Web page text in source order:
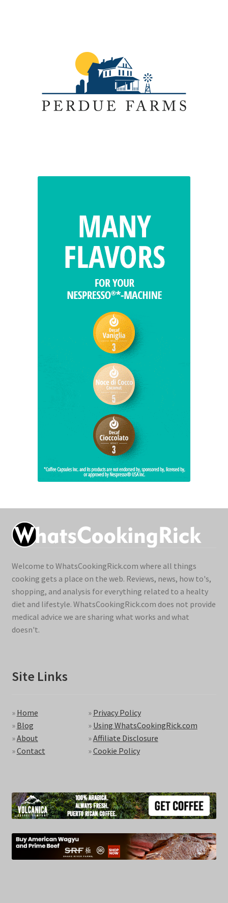
Welcome to WhatsCookingRick.com where all things
cooking gets a place on the web. Reviews, news, how to's,
shopping, and analysis for everything related to a healty
diet and lifestyle. WhatsCookingRick.com does not provide
medical advice we are sharing what works and what
doesn't.
Site Links
» Home
» Blog
»About
»Contact
» Privacy Policy
» Using WhatsCookingRick.com
»Affiliate Disclosure
»Cookie Policy